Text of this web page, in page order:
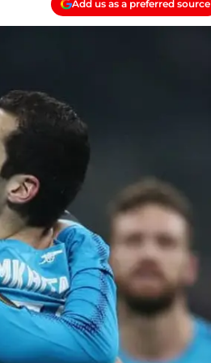
Add us as a preferred source